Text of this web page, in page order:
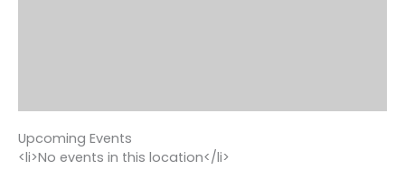
Upcoming Events
<li>No events in this location</li>